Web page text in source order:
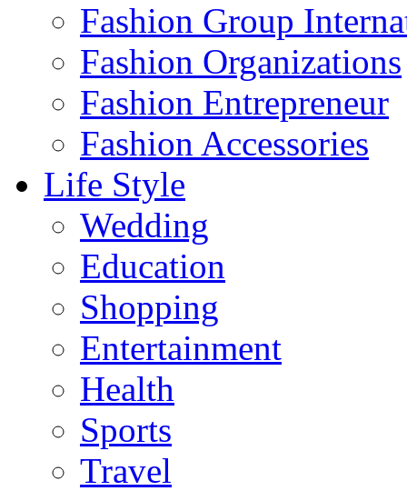
Fashion Group
Fashion Organizations‎
Fashion Entrepreneur
Fashion Accessories‎
Life Style
Wedding
Education
Shopping
Entertainment
Health
Sports
Travel